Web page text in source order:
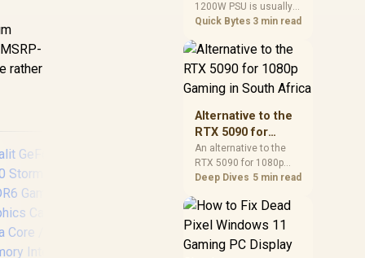
rather
for Gaming?
1200W PSU is usually
compatible when the
modern, efficient, and
correctly cabled. SA
match the full PC load,
connector type, and
Quick Bytes 3 min read
Alternative to the
RTX 5090 for
1080p Gaming in
South Africa
An alternative to the
RTX 5090 for 1080p
gaming should match
excess headroom.
Compare SA-friendly
needs, and upgrade
Deep Dives 5 min read